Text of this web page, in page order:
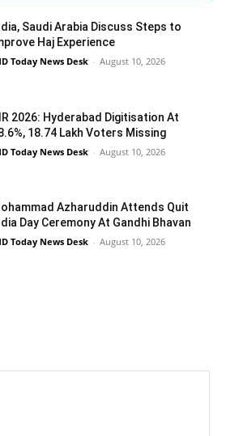
Saudi Arabia Discuss Steps to
Haj Experience
Today News Desk - August 10, 2026
2026: Hyderabad Digitisation At
18.74 Lakh Voters Missing
Today News Desk - August 10, 2026
Azharuddin Attends Quit
Day Ceremony At Gandhi Bhavan
Today News Desk - August 10, 2026